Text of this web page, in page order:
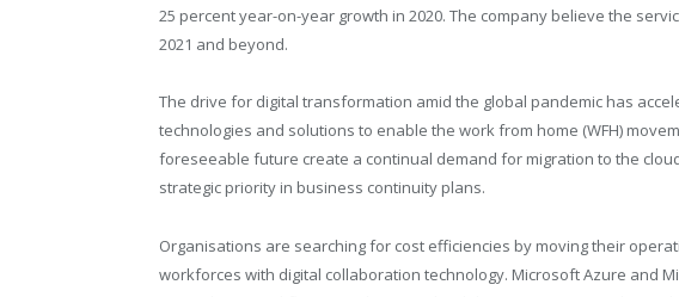
25 percent year-on-year growth in 2020. The company believe the
2021 and beyond.
The drive for digital transformation amid the global pandemic has
technologies and solutions to enable the work from home (WFH)
foreseeable future create a continual demand for migration to the
strategic priority in business continuity plans.
Organisations are searching for cost efficiencies by moving their
workforces with digital collaboration technology. Microsoft Azure and